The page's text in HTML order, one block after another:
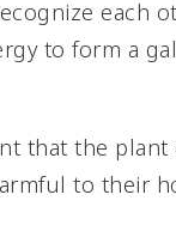
each
to form a
that the
to their